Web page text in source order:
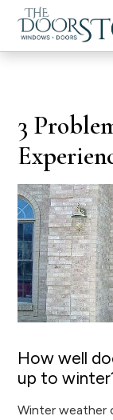
3
How well
up to
Winter weather